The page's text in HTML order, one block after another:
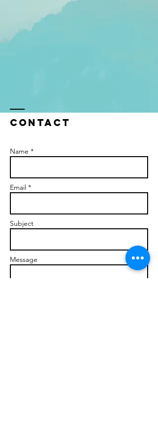
Contact
Name *
Email *
Subject
Message